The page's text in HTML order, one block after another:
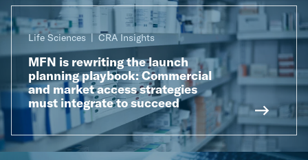
Life Sciences CRA Insights
MFN is rewriting the launch
planning playbook: Commercial
and market access strategies
must integrate to succeed